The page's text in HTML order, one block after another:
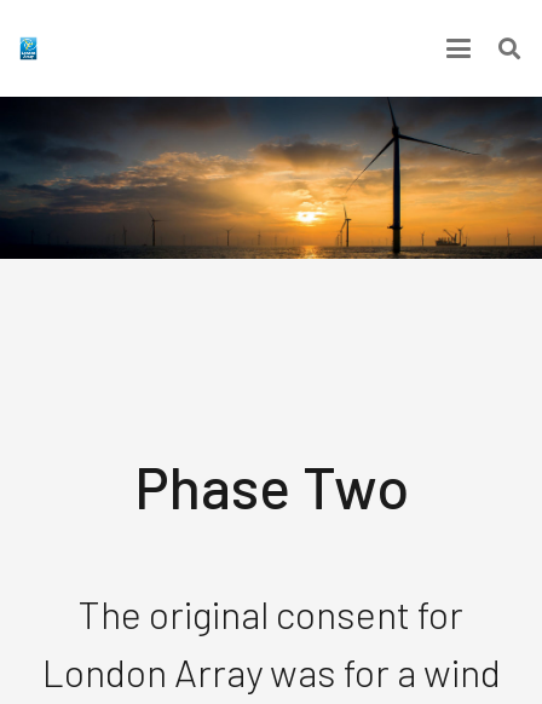
Phase Two
The original consent for
London Array was for a wind